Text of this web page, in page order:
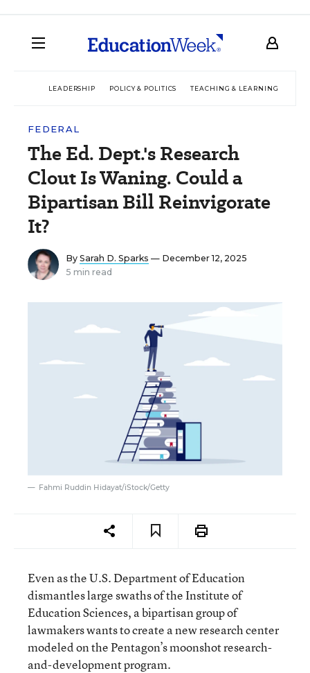
LEADERSHIP POLICY & POLITICS TEACHING & LEARNING
FEDERAL
The Ed. Dept.'s Research
Clout Is Waning. Could a
Bipartisan Bill Reinvigorate
It?
By Sarah D. Sparks — December 12, 2025
5 min read
Fahmi Ruddin Hidayat/iStock/Getty
Even as the U.S. Department of Education
dismantles large swaths of the Institute of
Education Sciences, a bipartisan group of
lawmakers wants to create a new research center
modeled on the Pentagon’s moonshot research-
and-development program.